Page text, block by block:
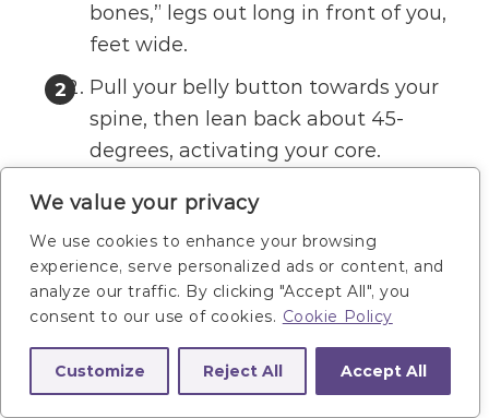
We value your privacy
We use cookies to enhance your browsing
experience, serve personalized ads or content, and
analyze our traffic. By clicking "Accept All", you
consent to our use of cookies. Cookie Policy
Customize Reject All Accept All
bones,” legs out long in front of you,
feet wide.
Pull your belly button towards your
spine, then lean back about 45-
degrees, activating your core.
Slowly and with control, lift your right
are lifting your heel over a box
between your legs. Bring the right
heel to tap the mat next to your left
foot.
Then reverse the motion, returning